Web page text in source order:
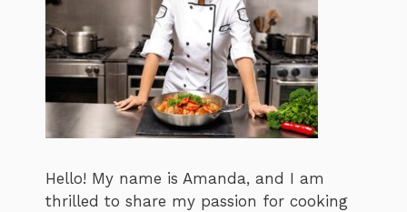
Hello! My name is Amanda, and I am
thrilled to share my passion for cooking